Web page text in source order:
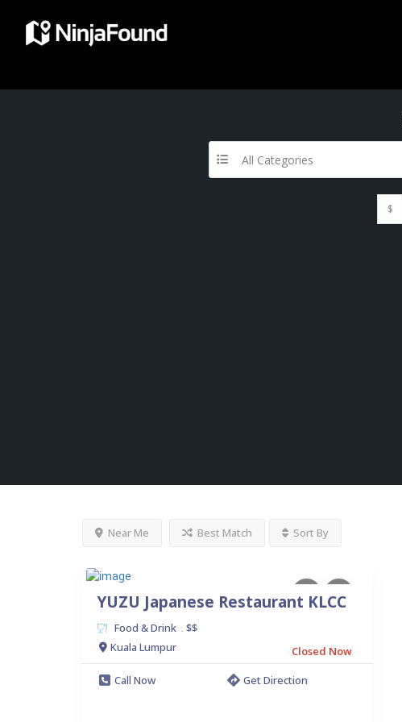
All Categories
$
Near Me Best Match Sort By
YUZU Japanese Restaurant KLCC
Food & Drink
$$
Kuala Lumpur
Closed Now
Call Now
Get Direction